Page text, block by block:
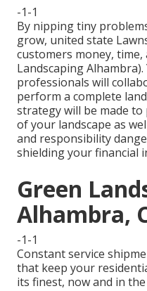
-1-1
By nipping tiny
grow, united state
customers money, time,
Landscaping Alhambra).
professionals will
perform a complete
strategy will be made
of your landscape as
and responsibility
shielding your financial
Green
Alhambra,
-1-1
Constant service
that keep your
its finest, now and in